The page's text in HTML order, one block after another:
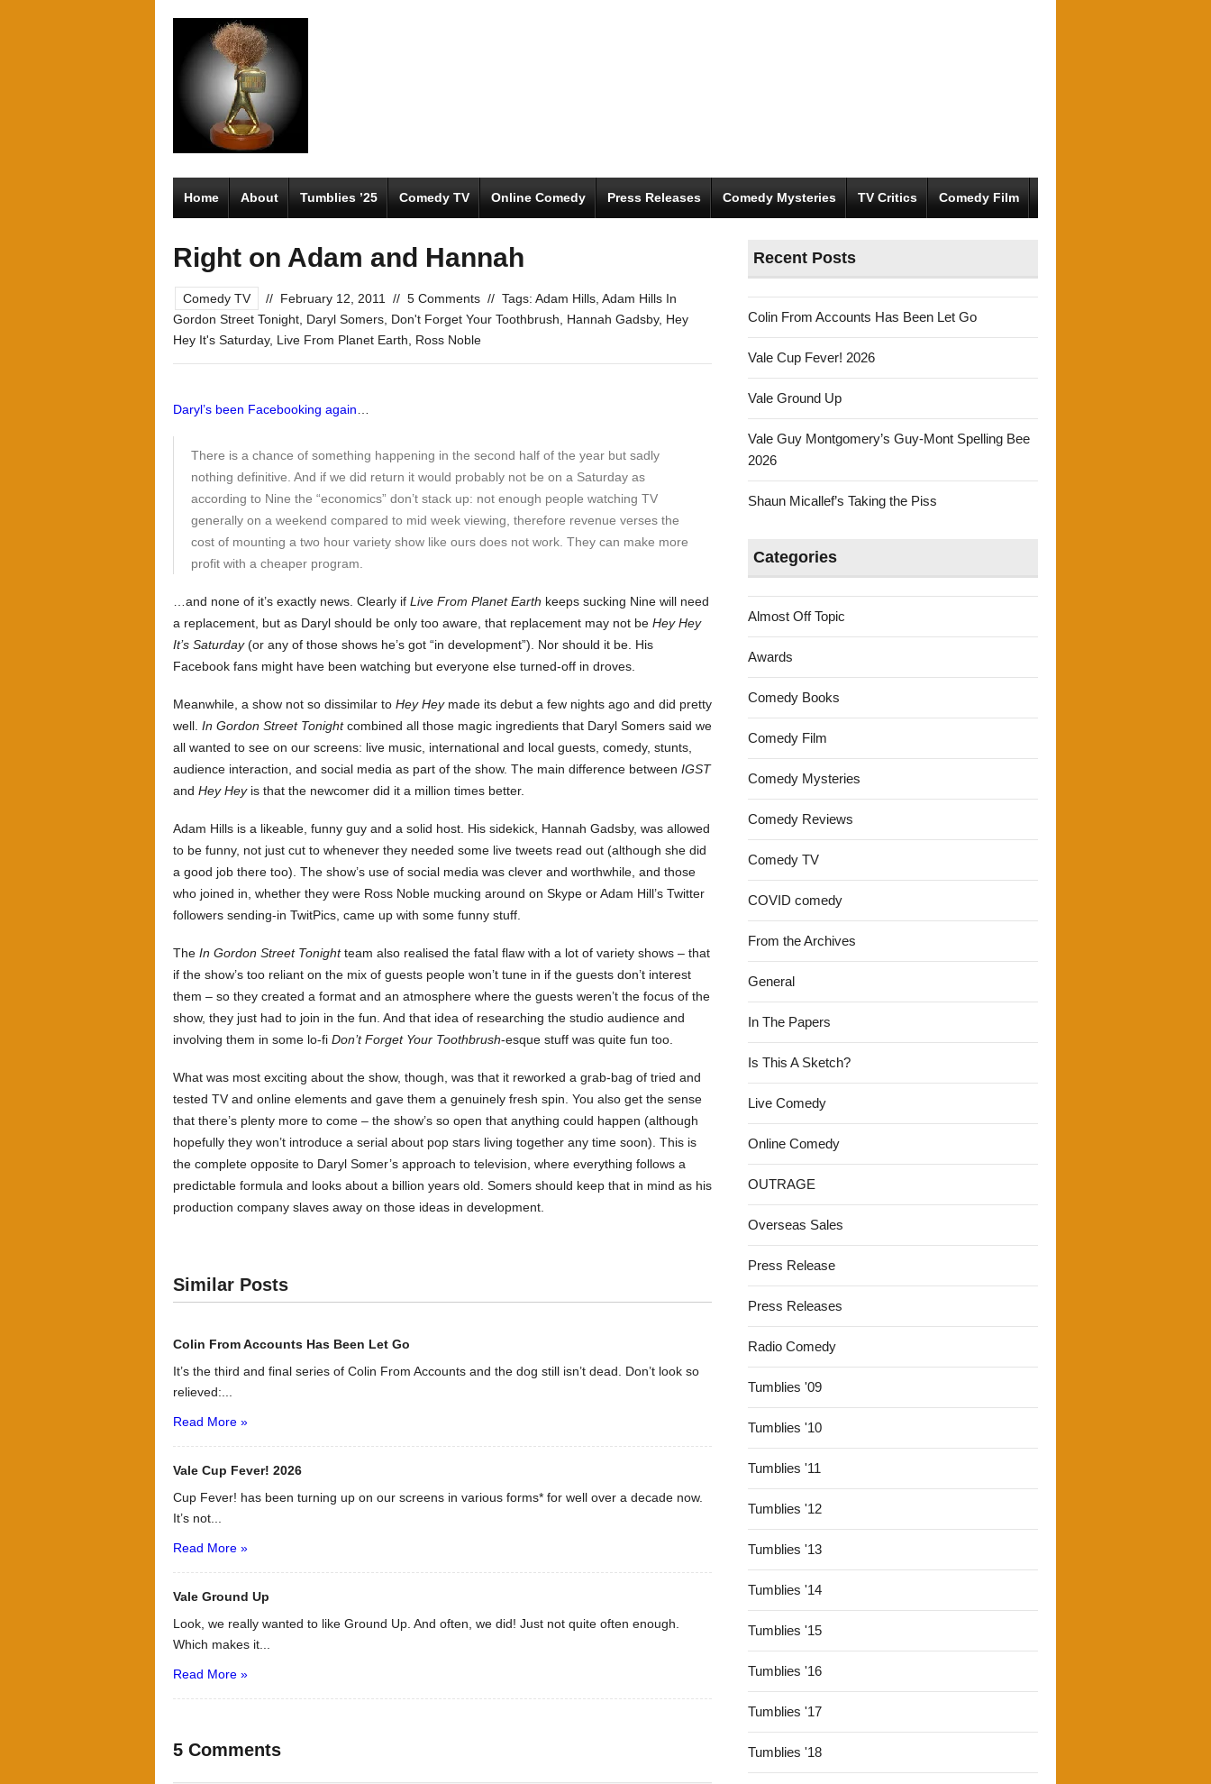
Home About Tumblies ’25 Comedy TV Online Comedy Press Releases Comedy Mysteries TV Critics Comedy Film
Right on Adam and Hannah
Comedy TV // February 12, 2011 // 5 Comments // Tags: Adam Hills Adam Hills In
Gordon Street Tonight Daryl Somers Don't Forget Your Toothbrush Hannah Gadsby, Hey
Hey It's Saturday, Live From Planet Earth Ross Noble
Daryl’s been Facebooking again
There is a chance of something happening in the second half of the year but sadly
nothing definitive. And if we did return it would probably not be on a Saturday as
according to Nine the “economics” don’t stack up: not enough people watching TV
generally on a weekend compared to mid week viewing, therefore revenue verses the
cost of mounting a two hour variety show like ours does not work. They can make more
profit with a cheaper program.
…and none of it’s exactly news. Clearly if Live From Planet Earth keeps sucking Nine will need
a replacement, but as Daryl should be only too aware, that replacement may not be Hey Hey
It’s Saturday(or any of those shows he’s got “in development”). Nor should it be. His
Facebook fans might have been watching but everyone else turned-off in droves.
Meanwhile, a show not so dissimilar to Hey Heymade its debut a few nights ago and did pretty
well. In Gordon Street Tonightcombined all those magic ingredients that Daryl Somers said we
all wanted to see on our screens: live music, international and local guests, comedy, stunts,
audience interaction, and social media as part of the show. The main difference between IGST
and Hey Heyis that the newcomer did it a million times better.
Adam Hills is a likeable, funny guy and a solid host. His sidekick, Hannah Gadsby, was allowed
to be funny, not just cut to whenever they needed some live tweets read out (although she did
a good job there too). The show’s use of social media was clever and worthwhile, and those
who joined in, whether they were Ross Noble mucking around on Skype or Adam Hill’s Twitter
followers sending-in TwitPics, came up with some funny stuff.
The In Gordon Street Tonightteam also realised the fatal flaw with a lot of variety shows – that
if the show’s too reliant on the mix of guests people won’t tune in if the guests don’t interest
them – so they created a format and an atmosphere where the guests weren’t the focus of the
show, they just had to join in the fun. And that idea of researching the studio audience and
involving them in some lo-fi Don’t Forget Your Toothbrush-esque stuff was quite fun too.
What was most exciting about the show, though, was that it reworked a grab-bag of tried and
tested TV and online elements and gave them a genuinely fresh spin. You also get the sense
that there’s plenty more to come – the show’s so open that anything could happen (although
hopefully they won’t introduce a serial about pop stars living together any time soon). This is
the complete opposite to Daryl Somer’s approach to television, where everything follows a
predictable formula and looks about a billion years old. Somers should keep that in mind as his
production company slaves away on those ideas in development.
Similar Posts
Colin From Accounts Has Been Let Go
It’s the third and final series of Colin From Accounts and the dog still isn’t dead. Don’t look so
relieved:...
Read More »
Vale Cup Fever! 2026
Cup Fever! has been turning up on our screens in various forms* for well over a decade now.
It’s not...
Read More »
Vale Ground Up
Look, we really wanted to like Ground Up. And often, we did! Just not quite often enough.
Which makes it...
Read More »
5 Comments
Recent Posts
Colin From Accounts Has Been Let Go
Vale Cup Fever! 2026
Vale Ground Up
Vale Guy Montgomery’s Guy-Mont Spelling Bee
2026
Shaun Micallef’s Taking the Piss
Categories
Almost Off Topic
Awards
Comedy Books
Comedy Film
Comedy Mysteries
Comedy Reviews
Comedy TV
COVID comedy
From the Archives
General
In The Papers
Is This A Sketch?
Live Comedy
Online Comedy
OUTRAGE
Overseas Sales
Press Release
Press Releases
Radio Comedy
Tumblies '09
Tumblies '10
Tumblies '11
Tumblies '12
Tumblies '13
Tumblies '14
Tumblies '15
Tumblies '16
Tumblies '17
Tumblies '18